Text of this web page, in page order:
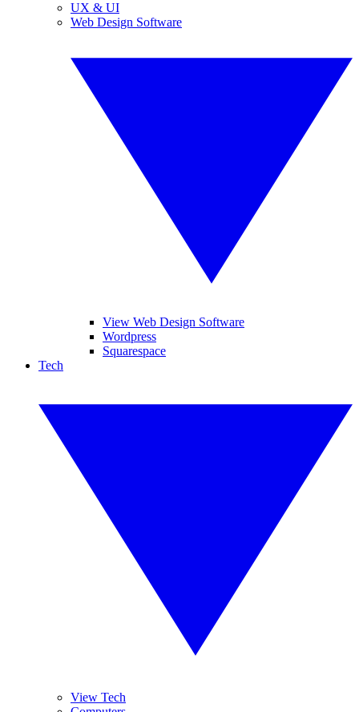
UX & UI
Web Design Software
View Web Design Software
Wordpress
Squarespace
Tech
View Tech